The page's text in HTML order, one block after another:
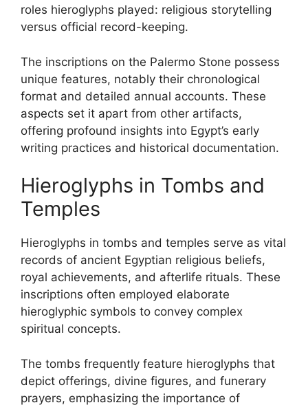
roles hieroglyphs played: religious storytelling
versus official record-keeping.
The inscriptions on the Palermo Stone possess
unique features, notably their chronological
format and detailed annual accounts. These
aspects set it apart from other artifacts,
offering profound insights into Egypt’s early
writing practices and historical documentation.
Hieroglyphs in Tombs and
Temples
Hieroglyphs in tombs and temples serve as vital
records of ancient Egyptian religious beliefs,
royal achievements, and afterlife rituals. These
inscriptions often employed elaborate
hieroglyphic symbols to convey complex
spiritual concepts.
The tombs frequently feature hieroglyphs that
depict offerings, divine figures, and funerary
prayers, emphasizing the importance of